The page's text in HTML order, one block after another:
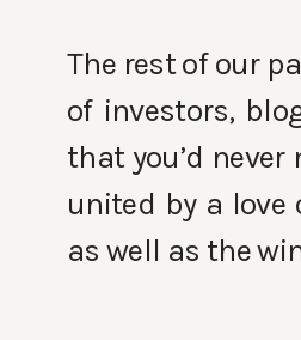
The rest of our
of investors,
that you’d
united by a love
as well as the